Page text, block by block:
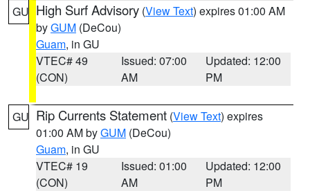
GU High Surf Advisory (View Text) expires 01:00 AM
byGUM (DeCou)
Guam, in GU
VTEC# 49
(CON)
Issued: 07:00
AM
Updated: 12:00
PM
GU Rip Currents Statement (View Text) expires
01:00 AM byGUM (DeCou)
Guam, in GU
VTEC# 19
(CON)
Issued: 01:00
AM
Updated: 12:00
PM